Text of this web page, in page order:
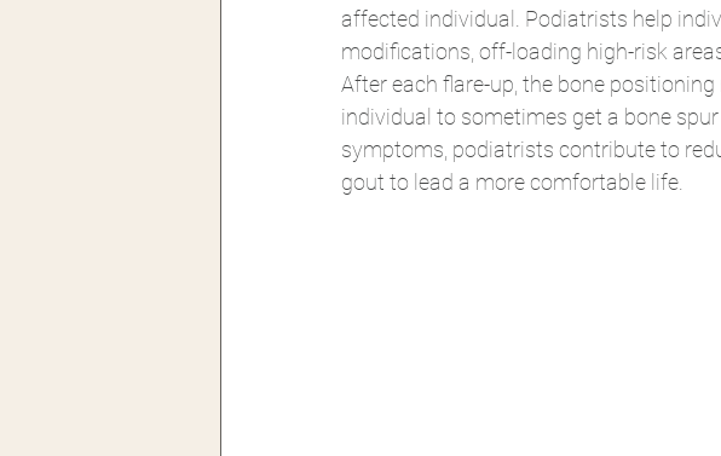
affected individual. Podiatrists help
modifications, off-loading high-risk
After each flare-up, the bone
individual to sometimes get a bone
symptoms, podiatrists contribute to
gout to lead a more comfortable life.